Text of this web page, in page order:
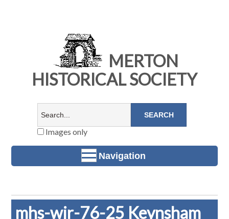
MERTON
HISTORICAL SOCIETY
Images only
Navigation
mhs-wjr-76-25 Keynsham